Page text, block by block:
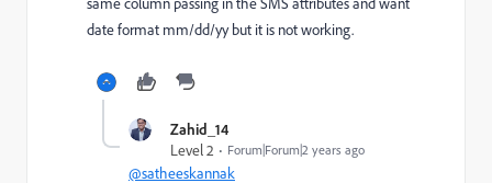
date format mm/dd/yy but it is not working.
Zahid_14
Level 2
Forum|Forum|2 years ago
@satheeskannak